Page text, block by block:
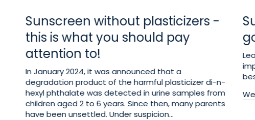
Sunscreen without plasticizers -
this is what you should pay
attention to!
In January 2024, it was announced that a
degradation product of the harmful plasticizer di-n-
hexyl phthalate was detected in urine samples from
children aged 2 to 6 years. Since then, many parents
have been unsettled. Under suspicion...